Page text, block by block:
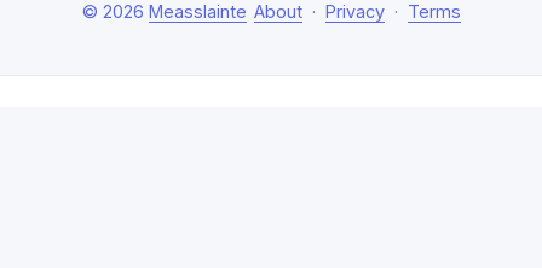
© 2026 Measslainte About· Privacy· Terms